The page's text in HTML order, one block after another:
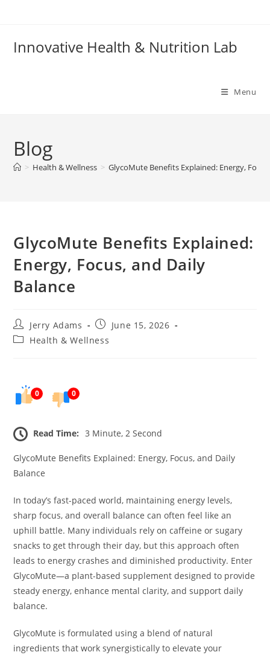
Innovative Health & Nutrition Lab
Menu
Blog
> Health & Wellness > GlycoMute Benefits Explained: Energy,
GlycoMute Benefits Explained:
Energy, Focus, and Daily
Balance
Post
author:
Jerry Adams
PostJune 15, 2026
PostHealth & Wellness
0 0
Read Time: 3 Minute, 2 Second
GlycoMute Benefits Explained: Energy, Focus, and Daily
Balance
In today’s fast-paced world, maintaining energy levels,
sharp focus, and overall balance can often feel like an
uphill battle. Many individuals rely on caffeine or sugary
snacks to get through their day, but this approach often
leads to energy crashes and diminished productivity. Enter
GlycoMute—a plant-based supplement designed to provide
steady energy, enhance mental clarity, and support daily
balance.
GlycoMute is formulated using a blend of natural
ingredients that work synergistically to elevate your